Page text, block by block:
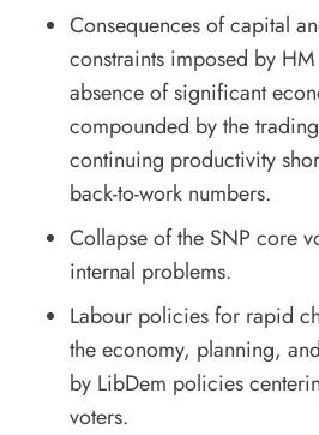
Consequences of capital
constraints imposed by
absence of significant
compounded by the
continuing productivity
back-to-work numbers.
Collapse of the SNP core
internal problems.
Labour policies for rapid
the economy, planning,
by LibDem policies
voters.